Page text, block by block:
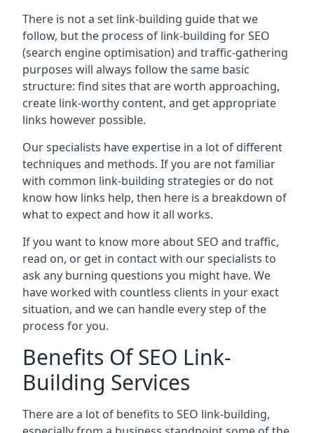
There is not a set link-building guide that we
follow, but the process of link-building for SEO
(search engine optimisation) and traffic-gathering
purposes will always follow the same basic
structure: find sites that are worth approaching,
create link-worthy content, and get appropriate
links however possible.
Our specialists have expertise in a lot of different
techniques and methods. If you are not familiar
with common link-building strategies or do not
know how links help, then here is a breakdown of
what to expect and how it all works.
If you want to know more about SEO and traffic,
read on, or get in contact with our specialists to
ask any burning questions you might have. We
have worked with countless clients in your exact
situation, and we can handle every step of the
process for you.
Benefits Of SEO Link-
Building Services
There are a lot of benefits to SEO link-building,